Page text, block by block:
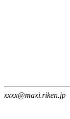
xxxx@maxi.riken.jp